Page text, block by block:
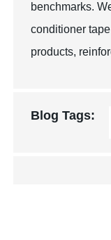
benchmarks.
conditioner
products,
Blog Tags: